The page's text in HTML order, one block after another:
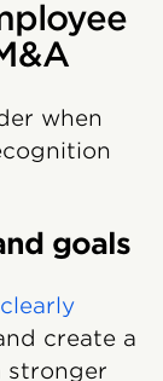
when
goals
clearly
create a
stronger